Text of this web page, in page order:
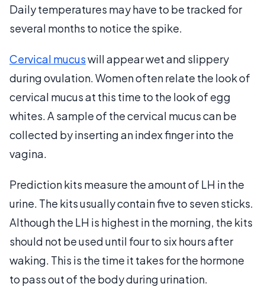
Daily temperatures may have to be tracked for
several months to notice the spike.
Cervical mucuswill appear wet and slippery
during ovulation. Women often relate the look of
cervical mucus at this time to the look of egg
whites. A sample of the cervical mucus can be
collected by inserting an index finger into the
vagina.
Prediction kits measure the amount of LH in the
urine. The kits usually contain five to seven sticks.
Although the LH is highest in the morning, the kits
should not be used until four to six hours after
waking. This is the time it takes for the hormone
to pass out of the body during urination.